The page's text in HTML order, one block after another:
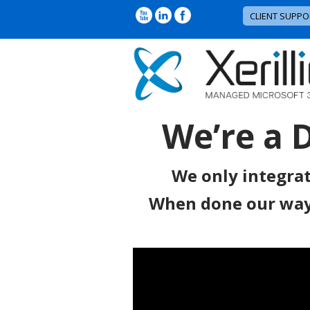
CLIENT
We’re a
We only
When done our